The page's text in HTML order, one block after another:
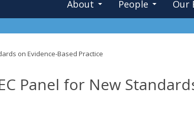
About People Our
on Evidence-Based Practice
Panel for New